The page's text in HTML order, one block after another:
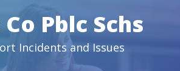
Pblc Schs
Incidents and Issues